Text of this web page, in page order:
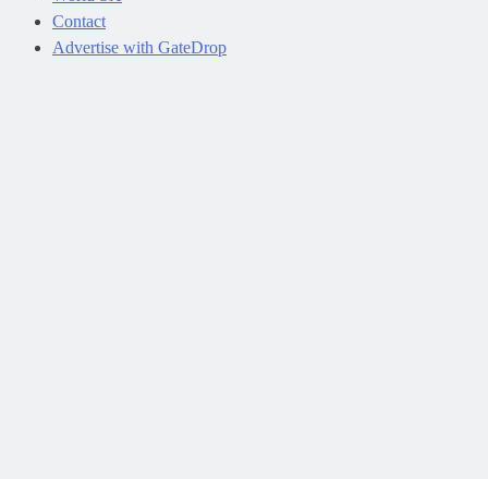
Contact
Advertise with GateDrop